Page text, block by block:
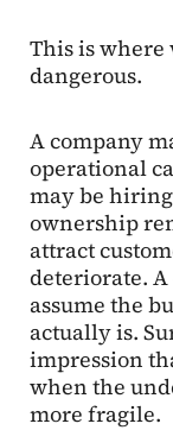
This is where
dangerous.
A company
operational
may be
ownership
attract
deteriorate.
assume the
actually is.
impression
when the
more fragile.